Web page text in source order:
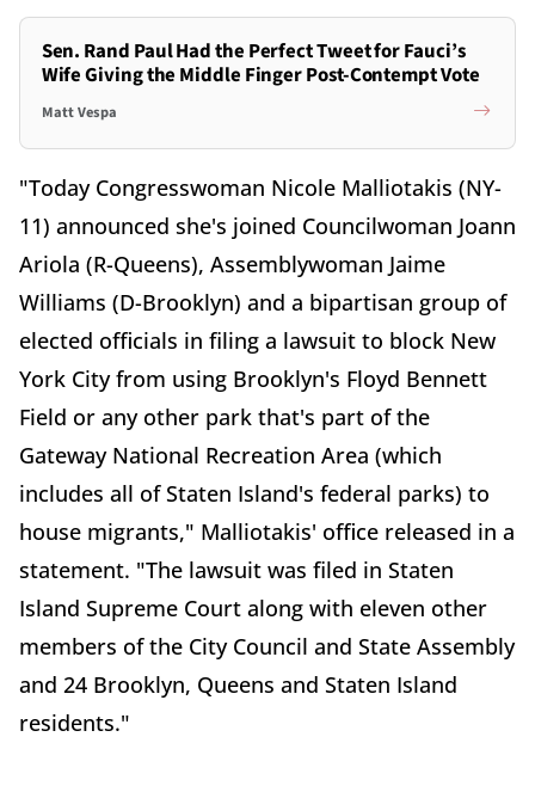
Sen. Rand Paul Had the Perfect Tweet for Fauci’s
Wife Giving the Middle Finger Post-Contempt Vote
Matt Vespa
"Today Congresswoman Nicole Malliotakis (NY-
11) announced she's joined Councilwoman Joann
Ariola (R-Queens), Assemblywoman Jaime
Williams (D-Brooklyn) and a bipartisan group of
elected officials in filing a lawsuit to block New
York City from using Brooklyn's Floyd Bennett
Field or any other park that's part of the
Gateway National Recreation Area (which
includes all of Staten Island's federal parks) to
house migrants," Malliotakis' office released in a
statement. "The lawsuit was filed in Staten
Island Supreme Court along with eleven other
members of the City Council and State Assembly
and 24 Brooklyn, Queens and Staten Island
residents."